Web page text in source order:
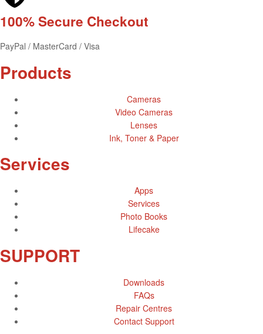
100% Secure Checkout
PayPal / MasterCard / Visa
Products
Cameras
Video Cameras
Lenses
Ink, Toner & Paper
Services
Apps
Services
Photo Books
Lifecake
SUPPORT
Downloads
FAQs
Repair Centres
Contact Support